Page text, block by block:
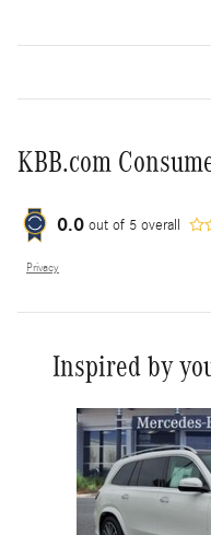
KBB.com
0.0 out of 5 overall
Privacy
Inspired by
Slide 1 of 6